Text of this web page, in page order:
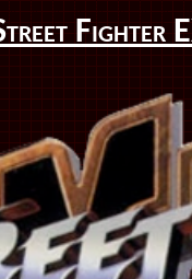
Fighter